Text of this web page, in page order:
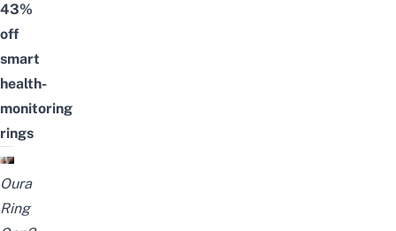
43%
off
smart
health-
monitoring
rings
Oura
Ring